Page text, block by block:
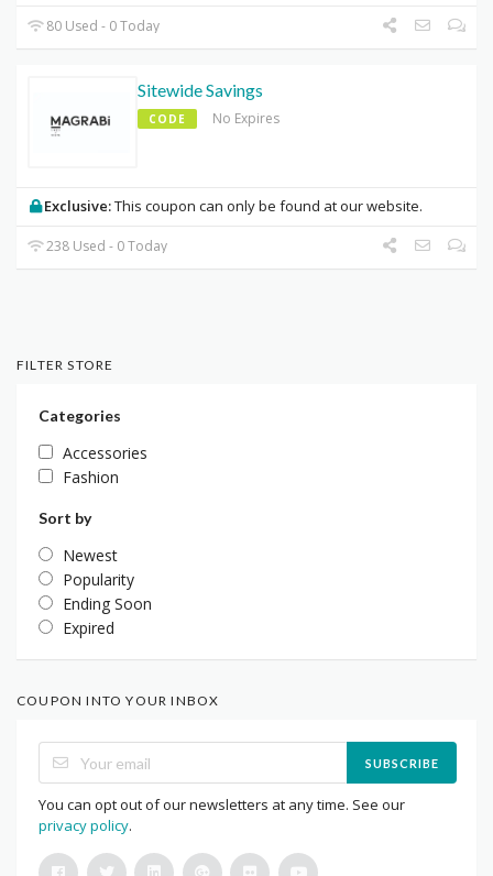
80 Used - 0 Today
Sitewide Savings
CODE No Expires
Exclusive:This coupon can only be found at our website.
238 Used - 0 Today
FILTER STORE
Categories
Accessories
Fashion
Sort by
Newest
Popularity
Ending Soon
Expired
COUPON INTO YOUR INBOX
SUBSCRIBE
You can opt out of our newsletters at any time. See our
privacy policy.